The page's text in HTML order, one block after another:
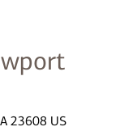
23608 US